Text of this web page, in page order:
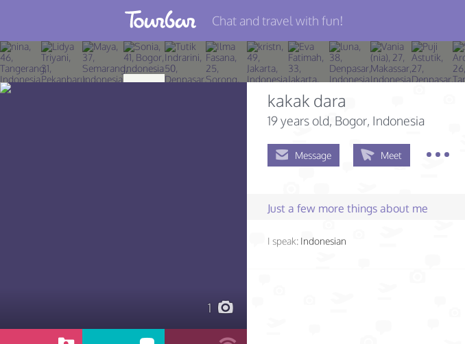
Join TourBar
Log in
Chat and travel with fun!
1
kakak dara
19 years old, Bogor, Indonesia
Message Meet
Just a few more things about me
I speak: Indonesian